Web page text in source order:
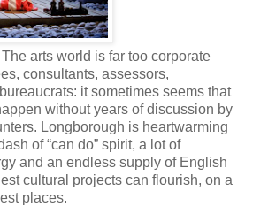
arts world is far too corporate
consultants, assessors,
it sometimes seems that
without years of discussion by
Longborough is heartwarming
of “can do” spirit, a lot of
and an endless supply of English
cultural projects can flourish, on a
places.